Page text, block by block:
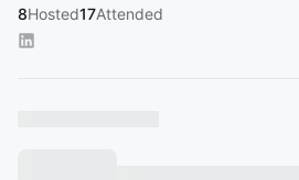
8Hosted17Attended